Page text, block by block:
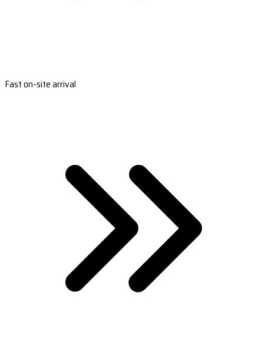
Fast on-site arrival